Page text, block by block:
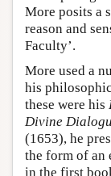
More posits a
reason and
Faculty’.
More used a
his
these were his
Divine
(1653), he
the form of an
in the first